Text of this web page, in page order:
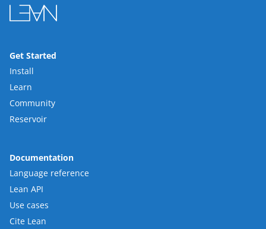
Get Started
Install
Learn
Community
Reservoir
Documentation
Language reference
Lean API
Use cases
Cite Lean